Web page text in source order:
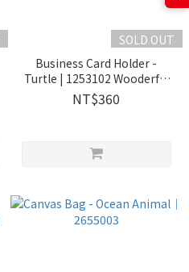
SOLD OUT
Business Card Holder -
Turtle | 1253102 Wooderful
life
NT$360